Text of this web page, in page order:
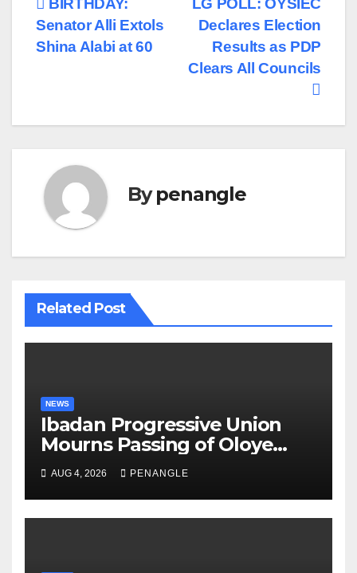
Post
navigation
LG POLL: OYSIEC
Declares Election
Results as PDP
Clears All Councils
BIRTHDAY:
Senator Alli Extols
Shina Alabi at 60
Bypenangle
Related Post
NEWS
Ibadan Progressive Union
Mourns Passing of Oloye
Lekan Alabi
AUG 4, 2026 PENANGLE